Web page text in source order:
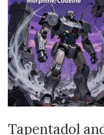
Tapentadol